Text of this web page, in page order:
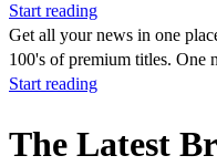
Start reading
Get all your news in one
100's of premium titles. One
Start reading
The Latest